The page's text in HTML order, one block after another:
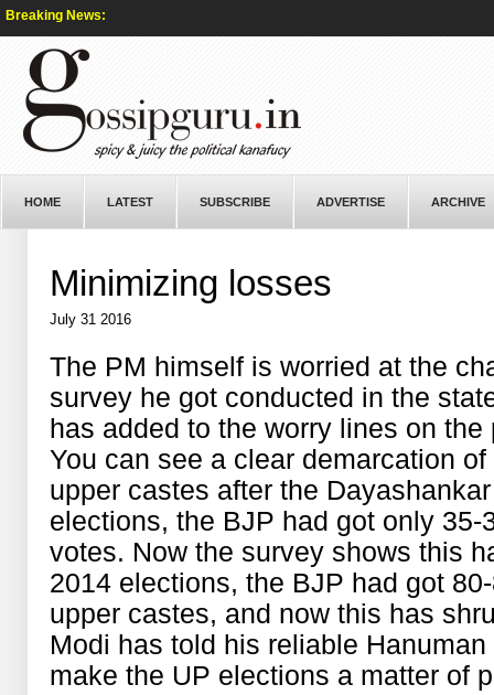
Breaking News:
HOME LATEST SUBSCRIBE ADVERTISE ARCHIVE
Minimizing losses
July 31 2016
The PM himself is worried at the
survey he got conducted in the
has added to the worry lines on
You can see a clear demarcation
upper castes after the
elections, the BJP had got only
votes. Now the survey shows this
2014 elections, the BJP had got
upper castes, and now this has
Modi has told his reliable
make the UP elections a matter of